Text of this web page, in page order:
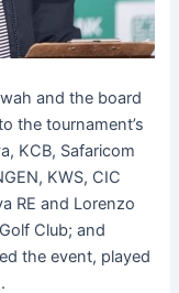
and the board
the tournament’s
KCB, Safaricom
KWS, CIC
RE and Lorenzo
Club; and
the event, played